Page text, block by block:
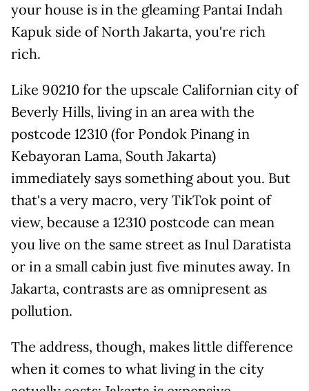
your house is in the gleaming Pantai Indah
Kapuk side of North Jakarta, you're rich
rich.
Like 90210 for the upscale Californian city of
Beverly Hills, living in an area with the
postcode 12310 (for Pondok Pinang in
Kebayoran Lama, South Jakarta)
immediately says something about you. But
that's a very macro, very TikTok point of
view, because a 12310 postcode can mean
you live on the same street as Inul Daratista
or in a small cabin just five minutes away. In
Jakarta, contrasts are as omnipresent as
pollution.
The address, though, makes little difference
when it comes to what living in the city